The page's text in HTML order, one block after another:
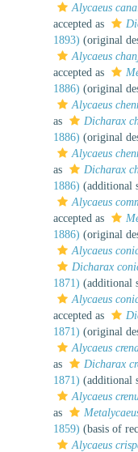
Alycaeus
accepted as
1893) (original
Alycaeus
accepted as
1886) (original
Alycaeus
as
Dicharax
1886) (original
Alycaeus
as
Dicharax
1886) (additional
Alycaeus
accepted as
1886) (original
Alycaeus
Dicharax
1871) (additional
Alycaeus
accepted as
1871) (original
Alycaeus
as
Dicharax
1871) (additional
Alycaeus
as
1859) (basis of
Alycaeus